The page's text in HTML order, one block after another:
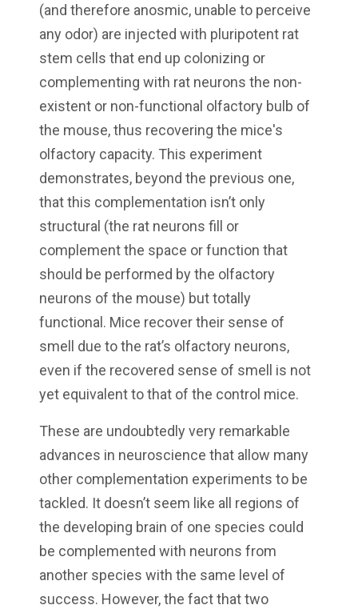
(and therefore anosmic, unable to perceive
any odor) are injected with pluripotent rat
stem cells that end up colonizing or
complementing with rat neurons the non-
existent or non-functional olfactory bulb of
the mouse, thus recovering the mice's
olfactory capacity. This experiment
demonstrates, beyond the previous one,
that this complementation isn’t only
structural (the rat neurons fill or
complement the space or function that
should be performed by the olfactory
neurons of the mouse) but totally
functional. Mice recover their sense of
smell due to the rat’s olfactory neurons,
even if the recovered sense of smell is not
yet equivalent to that of the control mice.
These are undoubtedly very remarkable
advances in neuroscience that allow many
other complementation experiments to be
tackled. It doesn’t seem like all regions of
the developing brain of one species could
be complemented with neurons from
another species with the same level of
success. However, the fact that two